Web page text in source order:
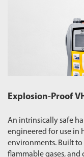
Explosion-Proof
An intrinsically safe
engineered for use in
environments. Built
flammable gases, and